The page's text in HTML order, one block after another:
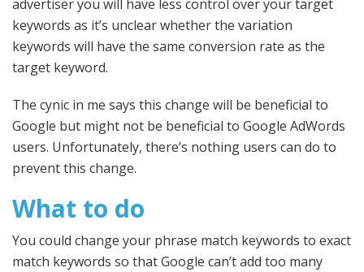
advertiser you will have less control over your target
keywords as it’s unclear whether the variation
keywords will have the same conversion rate as the
target keyword.
The cynic in me says this change will be beneficial to
Google but might not be beneficial to Google AdWords
users. Unfortunately, there’s nothing users can do to
prevent this change.
What to do
You could change your phrase match keywords to exact
match keywords so that Google can’t add too many